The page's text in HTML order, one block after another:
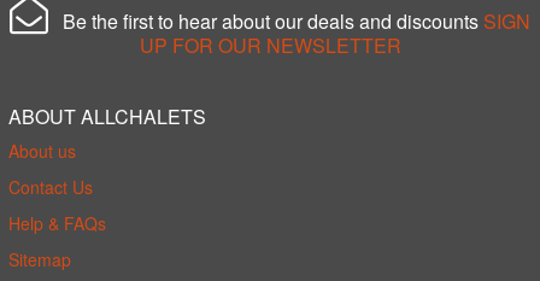
Be the first to hear about our deals and discounts SIGN
UP FOR OUR NEWSLETTER
ABOUT ALLCHALETS
About us
Contact Us
Help & FAQs
Sitemap